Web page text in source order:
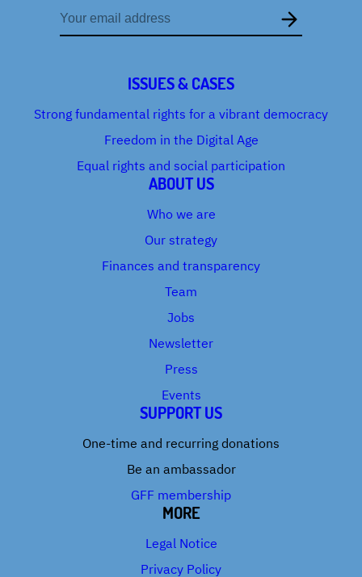
Email
address
ISSUES & CASES
Strong fundamental rights for a vibrant democracy
Freedom in the Digital Age
Equal rights and social participation
ABOUT US
Who we are
Our strategy
Finances and transparency
Team
Jobs
Newsletter
Press
Events
SUPPORT US
One-time and recurring donations
Be an ambassador
GFF membership
MORE
Legal Notice
Privacy Policy